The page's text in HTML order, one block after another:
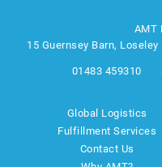
AMT
15 Guernsey Barn,
01483 459310
Global Logistics
Fulfillment Services
Contact Us